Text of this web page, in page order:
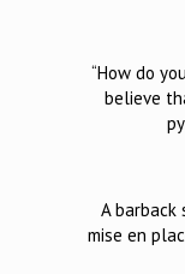
“How do
believe
A
mise en